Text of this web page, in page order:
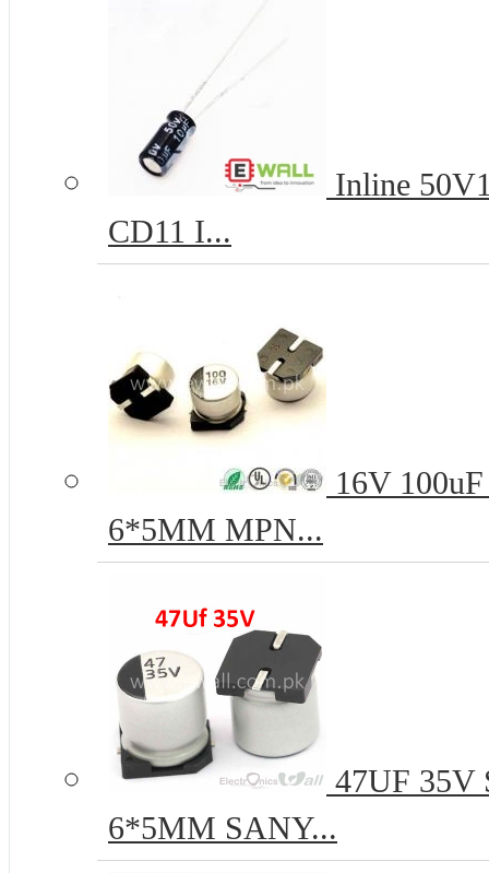
Inline
CD11 I...
16V
6*5MM MPN...
47UF 35V
6*5MM SANY...